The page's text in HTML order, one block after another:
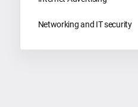
Networking and IT security